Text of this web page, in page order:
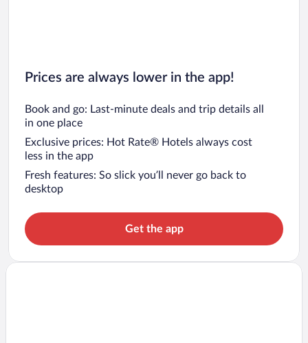
Prices are always lower in the app!
Book and go: Last-minute deals and trip details all
in one place
Exclusive prices: Hot Rate® Hotels always cost
less in the app
Fresh features: So slick you’ll never go back to
desktop
Get the app